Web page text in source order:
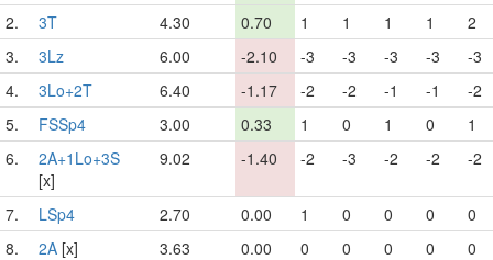
2.
3T 4.30 0.70 1 1 1 1
2
3.
3Lz 6.00 -2.10 -3 -3 -3 -3
-3
4.
3Lo+2T 6.40 -1.17 -2 -2 -1 -1
-2
5.
FSSp4 3.00 0.33 1 0 1 0
1
6.
2A+1Lo+3S
[x]
9.02 -1.40 -2 -3 -2 -2 -2
7. LSp4 2.70 0.00 1 0 0 0
0
8.
2A [x] 3.63 0.00 0 0 0 0
0